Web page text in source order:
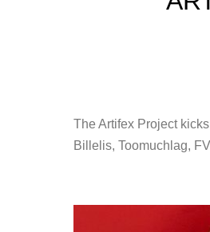
The Artifex Project
Billelis, Toomuchlag,